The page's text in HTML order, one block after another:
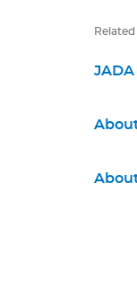
Related
JADA